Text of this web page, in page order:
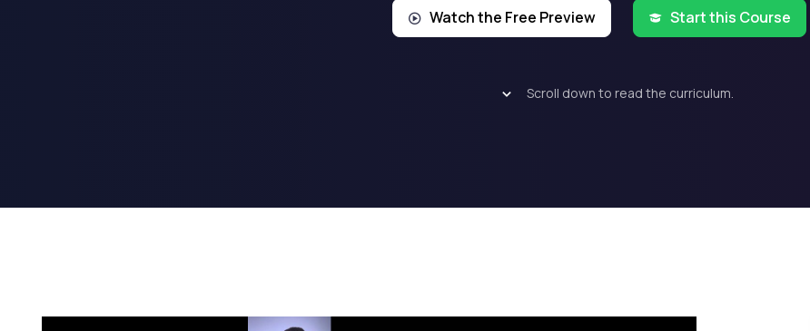
Watch the Free Preview Start this Course
Scroll down to read the curriculum.